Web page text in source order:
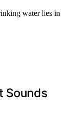
water lies in
Sounds